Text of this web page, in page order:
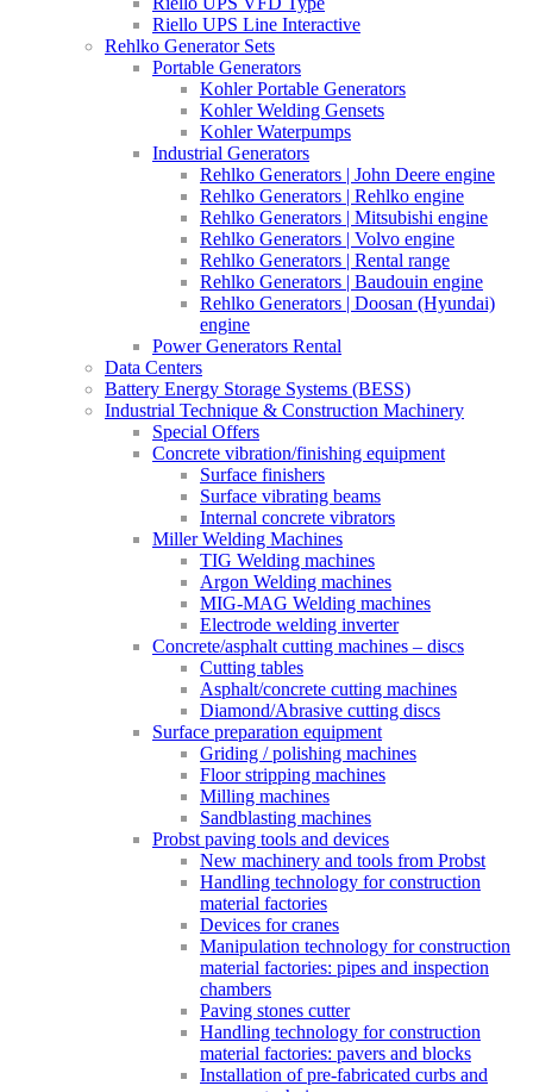
Riello UPS Line Interactive
Rehlko Generator Sets
Portable Generators
Kohler Portable Generators
Kohler Welding Gensets
Kohler Waterpumps
Industrial Generators
Rehlko Generators | John Deere engine
Rehlko Generators | Rehlko engine
Rehlko Generators | Mitsubishi engine
Rehlko Generators | Volvo engine
Rehlko Generators | Rental range
Rehlko Generators | Baudouin engine
Rehlko Generators | Doosan (Hyundai)
engine
Power Generators Rental
Data Centers
Battery Energy Storage Systems (BESS)
Industrial Technique & Construction Machinery
Special Offers
Concrete vibration/finishing equipment
Surface finishers
Surface vibrating beams
Internal concrete vibrators
Miller Welding Machines
TIG Welding machines
Argon Welding machines
MIG-MAG Welding machines
Electrode welding inverter
Concrete/asphalt cutting machines – discs
Cutting tables
Asphalt/concrete cutting machines
Diamond/Abrasive cutting discs
Surface preparation equipment
Griding / polishing machines
Floor stripping machines
Milling machines
Sandblasting machines
Probst paving tools and devices
New machinery and tools from Probst
Handling technology for construction
material factories
Devices for cranes
Manipulation technology for construction
material factories: pipes and inspection
chambers
Paving stones cutter
Handling technology for construction
material factories: pavers and blocks
Installation of pre-fabricated curbs and